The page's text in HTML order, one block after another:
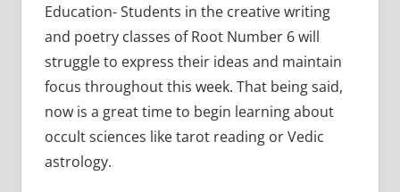
Education- Students in the creative writing
and poetry classes of Root Number 6 will
struggle to express their ideas and maintain
focus throughout this week. That being said,
now is a great time to begin learning about
occult sciences like tarot reading or Vedic
astrology.